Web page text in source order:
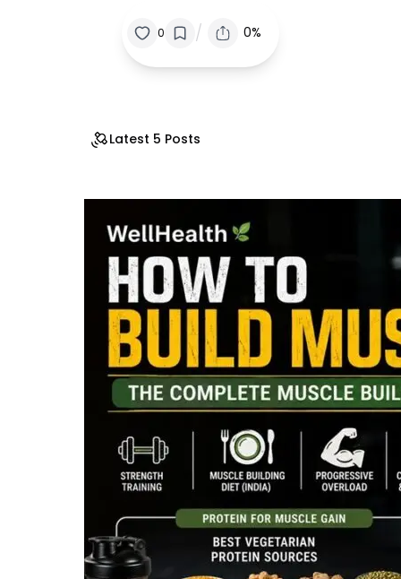
0 / 0%
Latest 5 Posts